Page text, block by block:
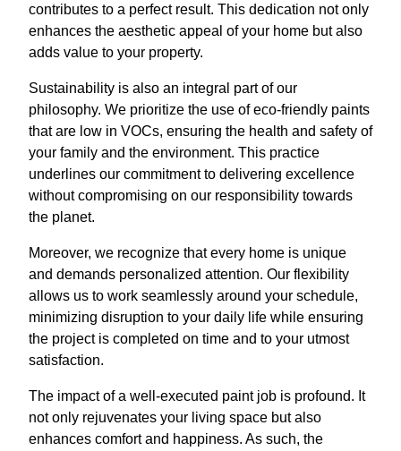
contributes to a perfect result. This dedication not only
enhances the aesthetic appeal of your home but also
adds value to your property.
Sustainability is also an integral part of our
philosophy. We prioritize the use of eco-friendly paints
that are low in VOCs, ensuring the health and safety of
your family and the environment. This practice
underlines our commitment to delivering excellence
without compromising on our responsibility towards
the planet.
Moreover, we recognize that every home is unique
and demands personalized attention. Our flexibility
allows us to work seamlessly around your schedule,
minimizing disruption to your daily life while ensuring
the project is completed on time and to your utmost
satisfaction.
The impact of a well-executed paint job is profound. It
not only rejuvenates your living space but also
enhances comfort and happiness. As such, the